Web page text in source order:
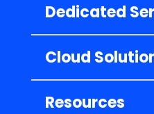
Dedicated
Cloud
Resources